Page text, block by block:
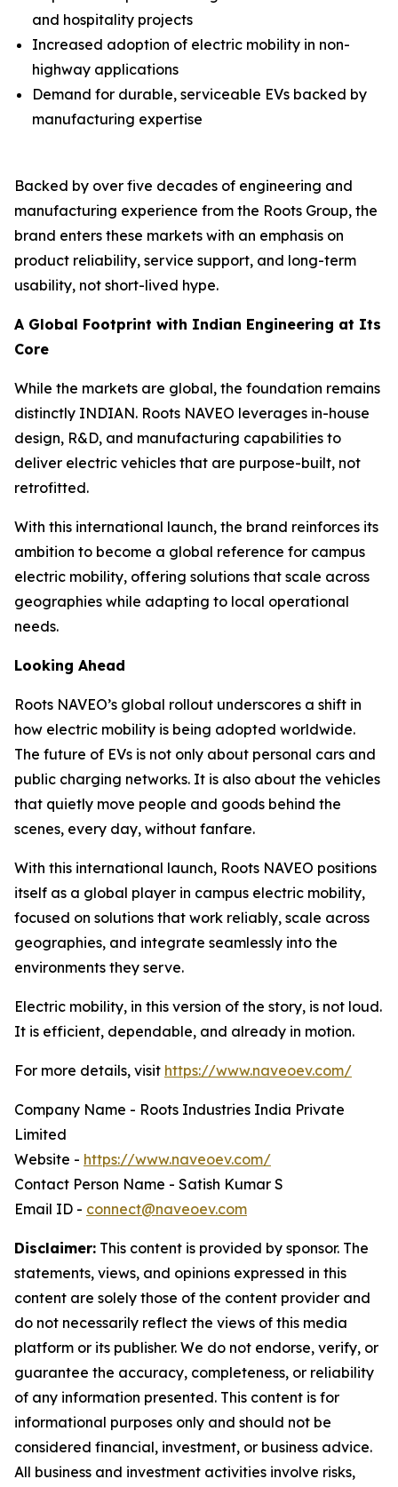
and hospitality projects
Increased adoption of electric mobility in non-
highway applications
Demand for durable, serviceable EVs backed by
manufacturing expertise
Backed by over five decades of engineering and
manufacturing experience from the Roots Group, the
brand enters these markets with an emphasis on
product reliability, service support, and long-term
usability, not short-lived hype.
A Global Footprint with Indian Engineering at Its
Core
While the markets are global, the foundation remains
distinctly INDIAN. Roots NAVEO leverages in-house
design, R&D, and manufacturing capabilities to
deliver electric vehicles that are purpose-built, not
retrofitted.
With this international launch, the brand reinforces its
ambition to become a global reference for campus
electric mobility, offering solutions that scale across
geographies while adapting to local operational
needs.
Looking Ahead
Roots NAVEO’s global rollout underscores a shift in
how electric mobility is being adopted worldwide.
The future of EVs is not only about personal cars and
public charging networks. It is also about the vehicles
that quietly move people and goods behind the
scenes, every day, without fanfare.
With this international launch, Roots NAVEO positions
itself as a global player in campus electric mobility,
focused on solutions that work reliably, scale across
geographies, and integrate seamlessly into the
environments they serve.
Electric mobility, in this version of the story, is not loud.
It is efficient, dependable, and already in motion.
For more details, visit https://www.naveoev.com/
Company Name - Roots Industries India Private
Limited
Website - https://www.naveoev.com/
Contact Person Name - Satish Kumar S
Email ID - connect@naveoev.com
Disclaimer: This content is provided by sponsor. The
statements, views, and opinions expressed in this
content are solely those of the content provider and
do not necessarily reflect the views of this media
platform or its publisher. We do not endorse, verify, or
guarantee the accuracy, completeness, or reliability
of any information presented. This content is for
informational purposes only and should not be
considered financial, investment, or business advice.
All business and investment activities involve risks,